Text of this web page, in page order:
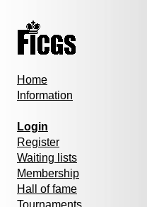
Home
Information
Login
Register
Waiting lists
Membership
Hall of fame
Tournaments